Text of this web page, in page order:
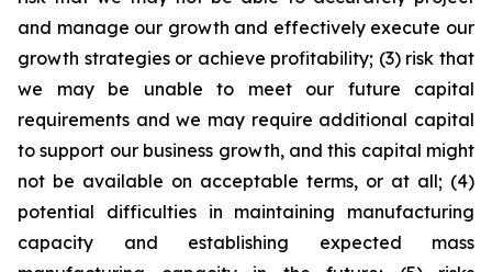
and manage our growth and effectively execute our
growth strategies or achieve profitability; (3) risk that
we may be unable to meet our future capital
requirements and we may require additional capital
to support our business growth, and this capital might
not be available on acceptable terms, or at all; (4)
potential difficulties in maintaining manufacturing
capacity and establishing expected mass